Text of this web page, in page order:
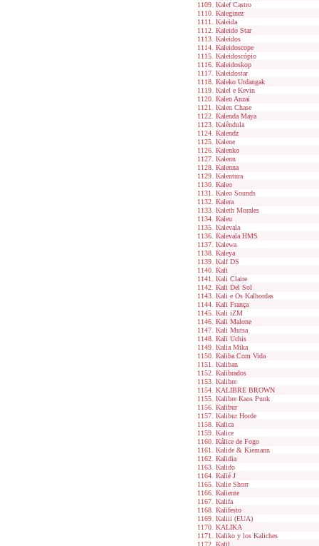
Kalef Castro
Kaleginez
Kaleida
Kaleido Star
Kaleidos
Kaleidoscope
Kaleidoscópio
Kaleidoskop
Kaleidostar
Kaleko Urdangak
Kalel e Kevin
Kalen Anzai
Kalen Chase
Kalenda Maya
Kalêndula
Kalendz
Kalene
Kalenko
Kalenn
Kalenna
Kalentura
Kaleo
Kaleo Sounds
Kalera
Kaleth Morales
Kaleu
Kalevala
Kalevala HMS
Kalewa
Kaleya
Kalf DS
Kali
Kali Claire
Kali Del Sol
Kali e Os Kalhordas
Kali França
Kali iZM
Kali Malone
Kali Mutsa
Kali Uchis
Kalia Mika
Kaliba Com Vida
Kaliban
Kalibrados
Kalibre
KALIBRE BROWN
Kalibre Kaos Punk
Kalibur
Kalibur Horde
Kalica
Kalice
Kálice de Fogo
Kalide & Kiemann
Kalidia
Kalido
Kalié J
Kalie Shorr
Kaliente
Kalifa
Kalifesto
Kaliii (EUA)
KALIKA
Kaliko y los Kaliches
Kalil